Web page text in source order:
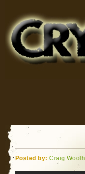
for Bigfoot, Lake
Posted by: Craig